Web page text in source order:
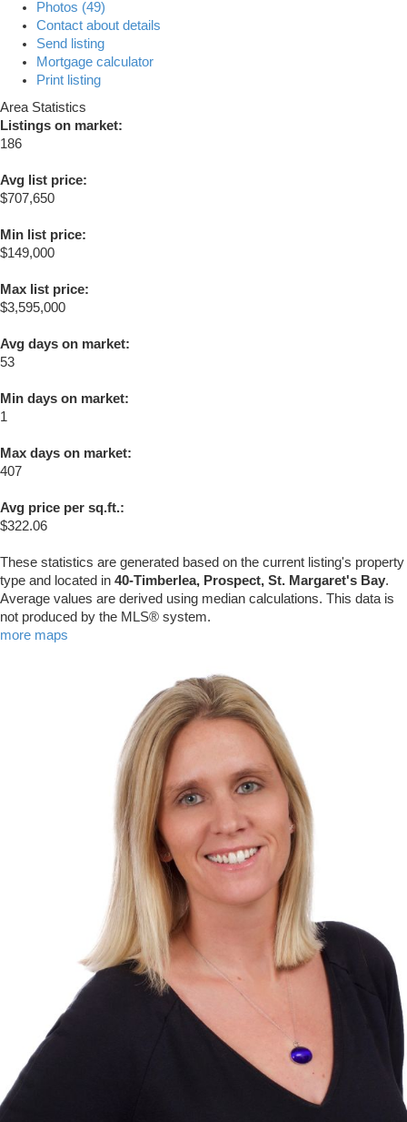
Photos (49)
Contact about details
Send listing
Mortgage calculator
Print listing
Area Statistics
Listings on market:
186
Avg list price:
$707,650
Min list price:
$149,000
Max list price:
$3,595,000
Avg days on market:
53
Min days on market:
1
Max days on market:
407
Avg price per sq.ft.:
$322.06
These statistics are generated based on the current listing's property
type and located in 40-Timberlea, Prospect, St. Margaret's Bay.
Average values are derived using median calculations. This data is
not produced by the MLS® system.
more maps